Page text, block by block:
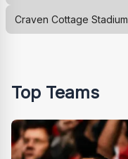
Craven Cottage Stadium
Top Teams